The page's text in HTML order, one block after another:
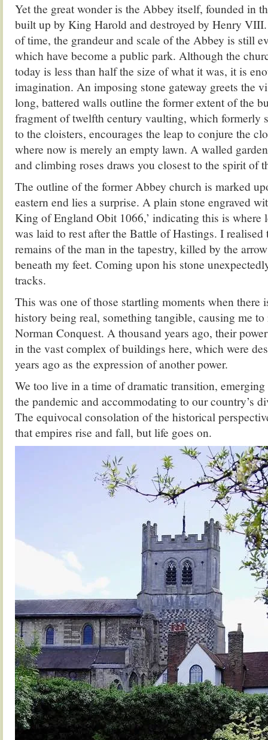
Yet the great wonder is the Abbey itself, founded in
built up by King Harold and destroyed by Henry
of time, the grandeur and scale of the Abbey is still
which have become a public park. Although the
today is less than half the size of what it was, it is
imagination. An imposing stone gateway greets the
long, battered walls outline the former extent of the
fragment of twelfth century vaulting, which formerly
to the cloisters, encourages the leap to conjure the
where now is merely an empty lawn. A walled
and climbing roses draws you closest to the spirit of
The outline of the former Abbey church is marked
eastern end lies a surprise. A plain stone engraved
King of England Obit 1066,’ indicating this is where
was laid to rest after the Battle of Hastings. I realised
remains of the man in the tapestry, killed by the
beneath my feet. Coming upon his stone
tracks.
This was one of those startling moments when there
history being real, something tangible, causing me
Norman Conquest. A thousand years ago, their
in the vast complex of buildings here, which were
years ago as the expression of another power.
We too live in a time of dramatic transition,
the pandemic and accommodating to our country’s
The equivocal consolation of the historical
that empires rise and fall, but life goes on.